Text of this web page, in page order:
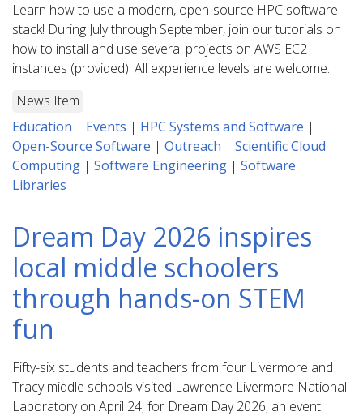
Learn how to use a modern, open-source HPC software
stack! During July through September, join our tutorials on
how to install and use several projects on AWS EC2
instances (provided). All experience levels are welcome.
News Item
Education | Events | HPC Systems and Software |
Open-Source Software | Outreach | Scientific Cloud
Computing | Software Engineering | Software
Libraries
Dream Day 2026 inspires
local middle schoolers
through hands-on STEM
fun
Fifty-six students and teachers from four Livermore and
Tracy middle schools visited Lawrence Livermore National
Laboratory on April 24, for Dream Day 2026, an event